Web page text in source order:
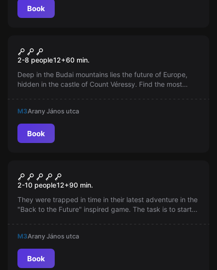
Book
Labyrinth Castle
2-8 people12+60 min.
Deep in the Budai mountains lies the future of Europe,
hidden in the castle of Count Véressy. Find the most
M3Arany János utca
Book
Back to the Present
2-10 people12+90 min.
They were trapped in time in their latest adventure in the
"Back to the Future" inspired game. The task is to start
M3Arany János utca
Book